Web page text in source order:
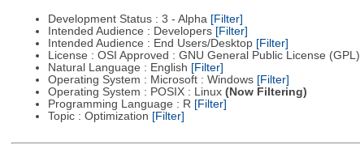
Development Status : 3 - Alpha [Filter]
Intended Audience : Developers [Filter]
Intended Audience : End Users/Desktop [Filter]
License : OSI Approved : GNU General Public License (GPL)
Natural Language : English [Filter]
Operating System : Microsoft : Windows [Filter]
Operating System : POSIX : Linux (Now Filtering)
Programming Language : R [Filter]
Topic : Optimization [Filter]